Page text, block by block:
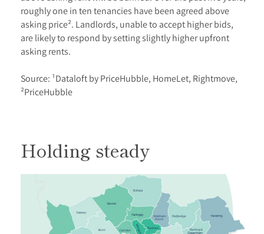
roughly one in ten tenancies have been agreed above
asking price². Landlords, unable to accept higher bids,
are likely to respond by setting slightly higher upfront
asking rents.
Source: ¹Dataloft by PriceHubble, HomeLet, Rightmove,
²PriceHubble
Holding steady